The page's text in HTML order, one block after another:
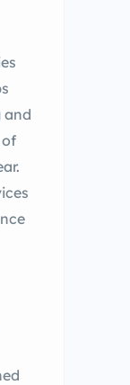
and